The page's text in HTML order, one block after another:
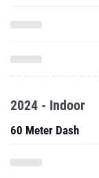
2024 - Indoor
60 Meter Dash